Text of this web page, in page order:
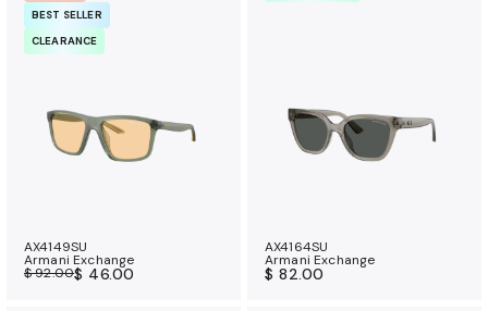
BEST SELLER
CLEARANCE
AX4149SU
Armani Exchange
$ 92.00$ 46.00
AX4164SU
Armani Exchange
$ 82.00